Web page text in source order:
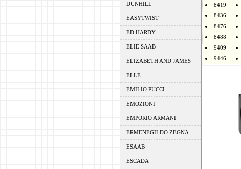
DUNHILL
EASYTWIST
ED HARDY
ELIE SAAB
ELIZABETH AND JAMES
ELLE
EMILIO PUCCI
EMOZIONI
EMPORIO ARMANI
ERMENEGILDO ZEGNA
ESAAB
ESCADA
8419
8436
8476
8488
9409
9446